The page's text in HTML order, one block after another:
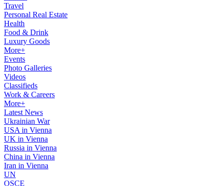
Travel
Personal Real Estate
Health
Food & Drink
Luxury Goods
More+
Events
Photo Galleries
Videos
Classifieds
Work & Careers
More+
Latest News
Ukrainian War
USA in Vienna
UK in Vienna
Russia in Vienna
China in Vienna
Iran in Vienna
UN
OSCE